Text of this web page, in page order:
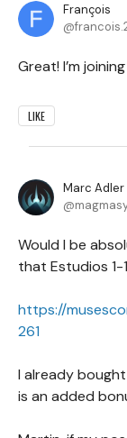
François
Great! I’m
LIKE
Marc Adler
Would I be
that Estudios 1-
https://
261
I already
is an added